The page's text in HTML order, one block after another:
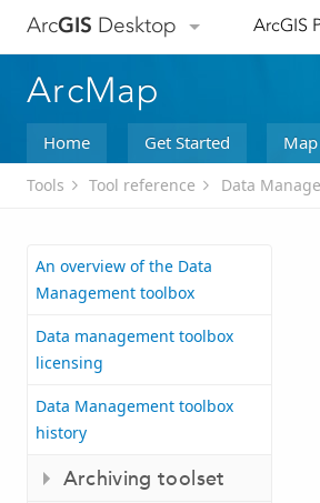
ArcGIS Desktop ArcGIS
ArcMap
Home Get Started Map
Tools Tool reference Data
An overview of the Data
Management toolbox
Data management toolbox
licensing
Data Management toolbox
history
Archiving toolset